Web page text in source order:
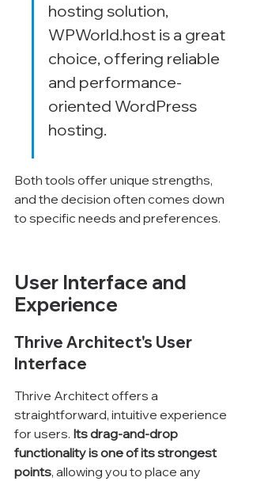
hosting solution,
WPWorld.host is a great
choice, offering reliable
and performance-
oriented WordPress
hosting.
Both tools offer unique strengths,
and the decision often comes down
to specific needs and preferences.
User Interface and
Experience
Thrive Architect's User
Interface
Thrive Architect offers a
straightforward, intuitive experience
for users. Its drag-and-drop
functionality is one of its strongest
points, allowing you to place any